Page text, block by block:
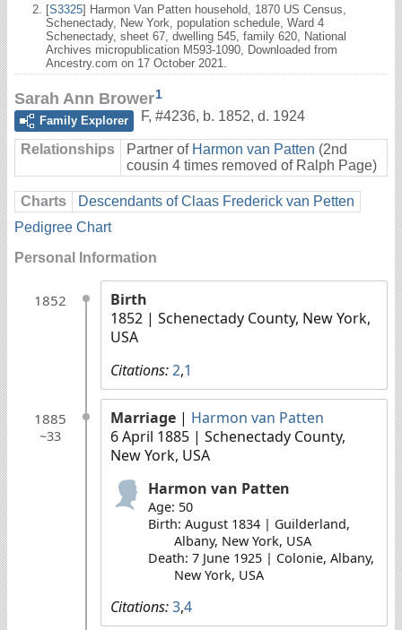
[S3325] Harmon Van Patten household, 1870 US Census,
Schenectady, New York, population schedule, Ward 4
Schenectady, sheet 67, dwelling 545, family 620, National
Archives micropublication M593-1090, Downloaded from
Ancestry.com on 17 October 2021.
Sarah Ann Brower1
Family Explorer
F, #4236, b. 1852, d. 1924
Relationships Partner of Harmon van Patten (2nd
cousin 4 times removed of Ralph Page)
Charts
Descendants of Claas Frederick van Petten
Pedigree Chart
Personal Information
1852
Birth
1852 | Schenectady County, New York,
USA
Citations:2,1
1885
~33
Marriage | Harmon van Patten
6 April 1885 | Schenectady County,
New York, USA
Harmon van Patten
Age: 50
Birth: August 1834 | Guilderland,
Albany, New York, USA
Death: 7 June 1925 | Colonie, Albany,
New York, USA
Citations:3,4